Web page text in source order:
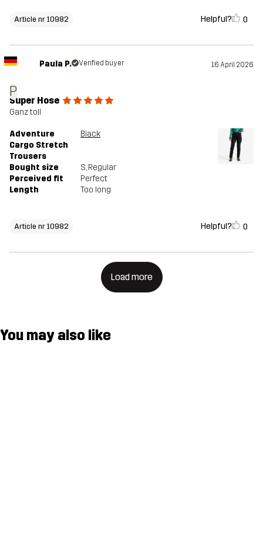
Article nr 10982 Helpful? 0
P
Paula P. Verified buyer 16 April 2026
Super Hose
Ganz toll
Adventure
Cargo Stretch
Trousers
Black
Bought size S, Regular
Perceived fit
Perfect
Length
Too long
Article nr 10982 Helpful? 0
Load more
You may also like